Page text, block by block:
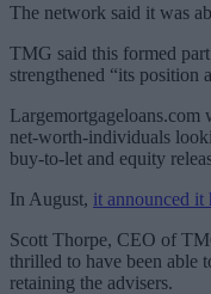
The network said it was
TMG said this formed
strengthened “its position
Largemortgageloans.com
net-worth-individuals
buy-to-let and equity
In August, it announced it
Scott Thorpe, CEO of
thrilled to have been able
retaining the advisers.